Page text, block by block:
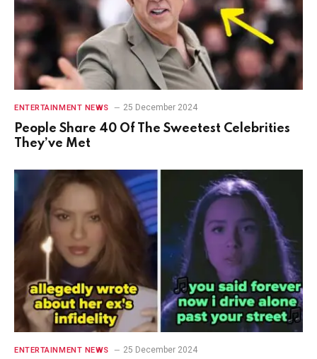
ENTERTAINMENT NEWS 25 December 2024
People Share 40 Of The Sweetest Celebrities
They’ve Met
ENTERTAINMENT NEWS 25 December 2024